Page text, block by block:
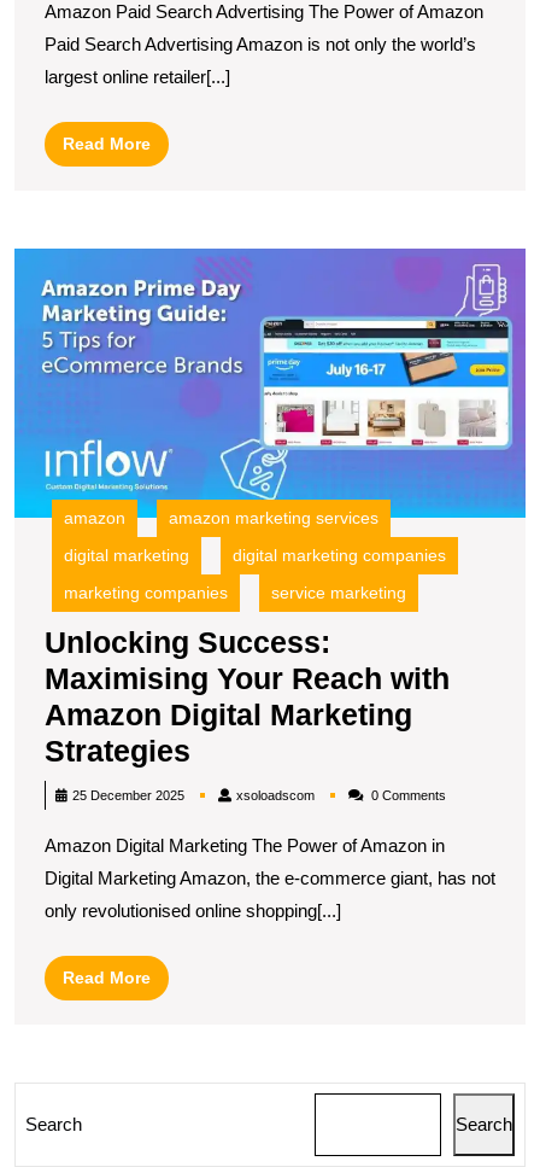
Results
with
Amazon
Amazon Paid Search Advertising The Power of Amazon
Paid Search Advertising Amazon is not only the world’s
largest online retailer[...]
Read MoreRead
More
amazon
amazon marketing services
digital marketing
digital marketing companies
marketing companies
service marketing
Unlocking Success:
Maximising Your Reach with
Amazon Digital Marketing
Strategies
Success:
Your
Reach
Strategies
25 December 2025 xsoloadscomxsoloadscom0 Comments
Amazon Digital Marketing The Power of Amazon in
Digital Marketing Amazon, the e-commerce giant, has not
only revolutionised online shopping[...]
Read MoreRead
More
Search Search